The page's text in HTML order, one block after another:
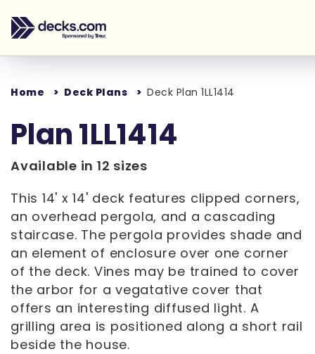
Home Deck Plans Deck Plan 1LL1414
Plan 1LL1414
Available in 12 sizes
This 14' x 14' deck features clipped corners,
an overhead pergola, and a cascading
staircase. The pergola provides shade and
an element of enclosure over one corner
of the deck. Vines may be trained to cover
the arbor for a vegatative cover that
offers an interesting diffused light. A
grilling area is positioned along a short rail
beside the house.